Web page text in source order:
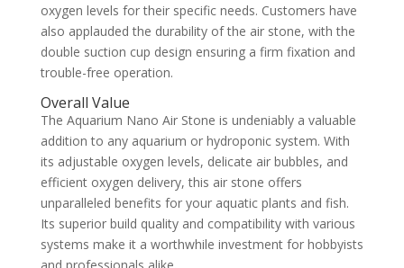
oxygen levels for their specific needs. Customers have
also applauded the durability of the air stone, with the
double suction cup design ensuring a firm fixation and
trouble-free operation.
Overall Value
The Aquarium Nano Air Stone is undeniably a valuable
addition to any aquarium or hydroponic system. With
its adjustable oxygen levels, delicate air bubbles, and
efficient oxygen delivery, this air stone offers
unparalleled benefits for your aquatic plants and fish.
Its superior build quality and compatibility with various
systems make it a worthwhile investment for hobbyists
and professionals alike.